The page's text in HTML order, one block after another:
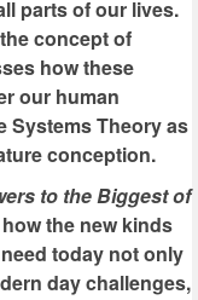
parts of our lives.
concept of
how these
our human
Systems Theory as
conception.
to the Biggest of
the new kinds
today not only
day challenges,